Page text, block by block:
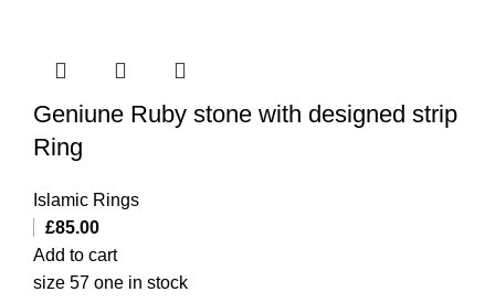
Geniune Ruby stone with designed strip
Ring
Islamic Rings
£85.00
Add to cart
size 57 one in stock